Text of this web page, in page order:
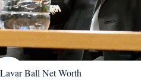
Lavar Ball Net Worth